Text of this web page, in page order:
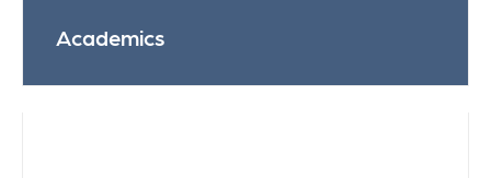
Academics